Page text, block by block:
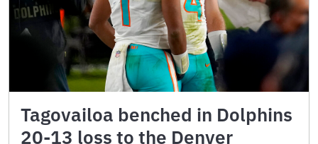
Tagovailoa benched in Dolphins
20-13 loss to the Denver